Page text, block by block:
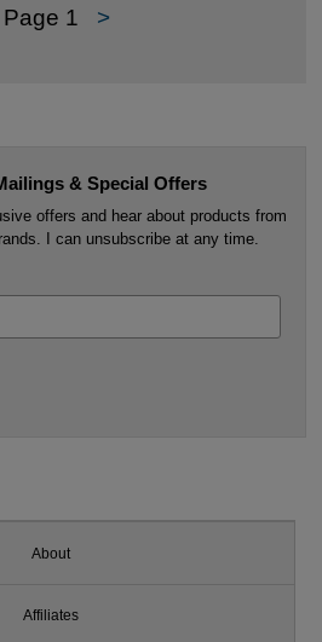
Page 1 >
& Special Offers
offers and hear about products from
I can unsubscribe at any time.
About
Affiliates